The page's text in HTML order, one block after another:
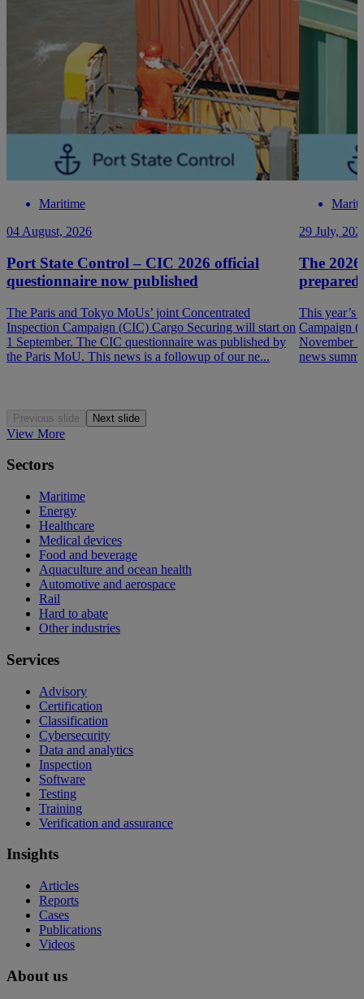
Maritime
04 August, 2026
Port State Control – CIC 2026 official
questionnaire now published
The Paris and Tokyo MoUs’ joint Concentrated
Inspection Campaign (CIC) Cargo Securing will start on
1 September. The CIC questionnaire was published by
the Paris MoU. This news is a followup of our ne...
29 July,
The
prepared
This year’s
Campaign
November
news
Previous slide Next slide
View More
Sectors
Maritime
Energy
Healthcare
Medical devices
Food and beverage
Aquaculture and ocean health
Automotive and aerospace
Rail
Hard to abate
Other industries
Services
Advisory
Certification
Classification
Cybersecurity
Data and analytics
Inspection
Software
Testing
Training
Verification and assurance
Insights
Articles
Reports
Cases
Publications
Videos
About us